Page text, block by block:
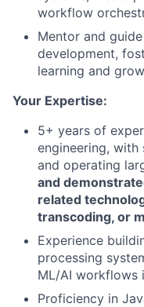
workflow
Mentor and
development,
learning and
Your Expertise:
5+ years of
engineering,
and operating
and
related
transcoding, or
Experience
processing
ML/AI workflows
Proficiency in